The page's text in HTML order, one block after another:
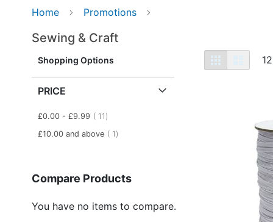
Home Promotions
Sewing & Craft
as
Grid 12
Shopping Options
PRICE
£0.00 - £9.99 11 item
£10.00 and above 1 item
Compare Products
You have no items to compare.